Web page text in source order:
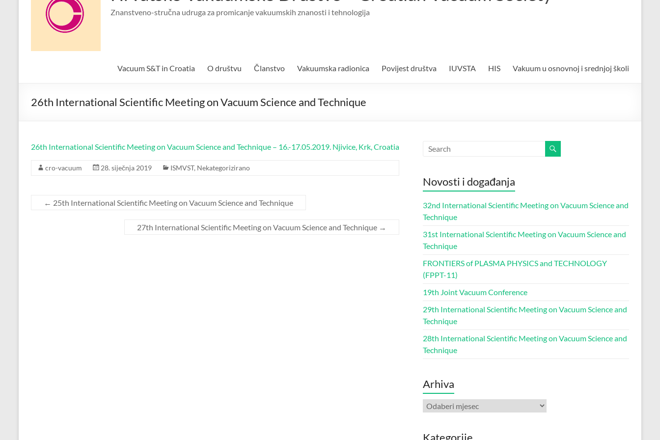
Znanstveno-stručna udruga za promicanje vakuumskih znanosti i tehnologija
Vacuum S&T in Croatia O društvu Članstvo Vakuumska radionica Povijest društva IUVSTA HIS Vakuum u osnovnoj i srednjoj školi
26th International Scientific Meeting on Vacuum Science and Technique
26th International Scientific Meeting on Vacuum Science and Technique – 16.-17.05.2019. Njivice, Krk, Croatia
cro-vacuum 28. siječnja 2019 ISMVST, Nekategorizirano
← 25th International Scientific Meeting on Vacuum Science and Technique
27th International Scientific Meeting on Vacuum Science and Technique →
Novosti i događanja
32nd International Scientific Meeting on Vacuum Science and
Technique
31st International Scientific Meeting on Vacuum Science and
Technique
FRONTIERS of PLASMA PHYSICS and TECHNOLOGY
(FPPT-11)
19th Joint Vacuum Conference
29th International Scientific Meeting on Vacuum Science and
Technique
28th International Scientific Meeting on Vacuum Science and
Technique
Arhiva
Arhiva
Kategorije